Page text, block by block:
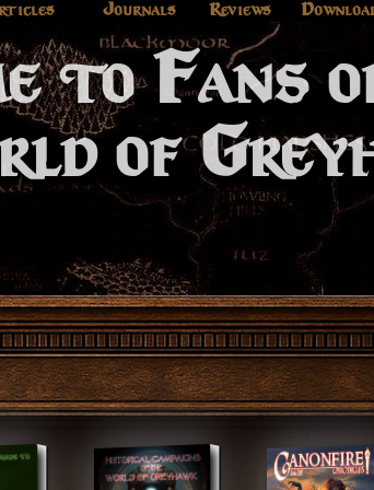
Journals Reviews